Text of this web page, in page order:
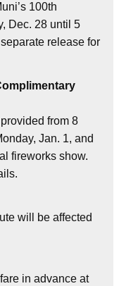
100th
Dec. 28 until 5
release for
from 8
Jan. 1, and
fireworks show.
will be affected
in advance at